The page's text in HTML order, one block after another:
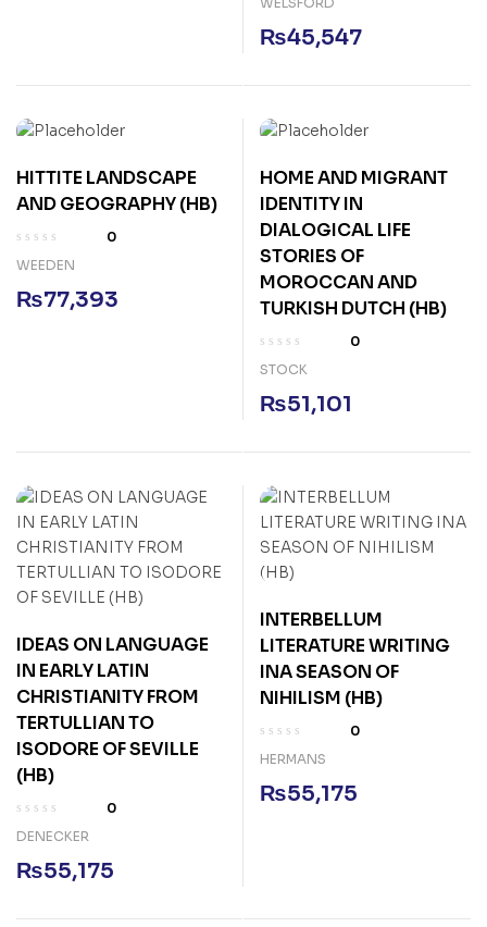
₨45,547
HITTITE LANDSCAPE
AND GEOGRAPHY (HB)
0
WEEDEN
₨77,393
HOME AND MIGRANT
IDENTITY IN
DIALOGICAL LIFE
STORIES OF
MOROCCAN AND
TURKISH DUTCH (HB)
0
STOCK
₨51,101
IDEAS ON LANGUAGE
IN EARLY LATIN
CHRISTIANITY FROM
TERTULLIAN TO
ISODORE OF SEVILLE
(HB)
0
DENECKER
₨55,175
INTERBELLUM
LITERATURE WRITING
INA SEASON OF
NIHILISM (HB)
0
HERMANS
₨55,175